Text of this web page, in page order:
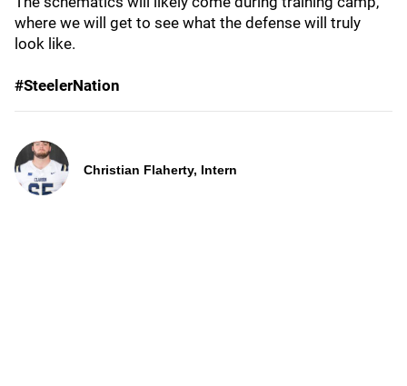
where we will get to see what the defense will truly
look like.
#SteelerNation
Christian Flaherty, Intern